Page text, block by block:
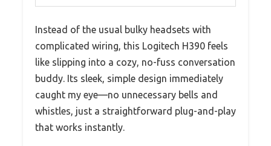
Instead of the usual bulky headsets with
complicated wiring, this Logitech H390 feels
like slipping into a cozy, no-fuss conversation
buddy. Its sleek, simple design immediately
caught my eye—no unnecessary bells and
whistles, just a straightforward plug-and-play
that works instantly.